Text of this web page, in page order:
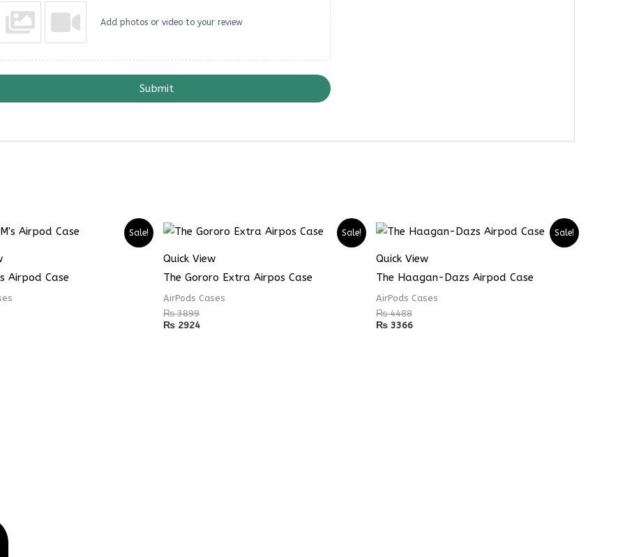
Add photos or video to your review
Submit
Sale!
Airpod Case
Sale!
Quick View
The Gororo Extra Airpos Case
AirPods Cases
₨3899
₨ 2924
Sale!
Quick View
The Haagan-Dazs Airpod Case
AirPods Cases
₨4488
₨ 3366